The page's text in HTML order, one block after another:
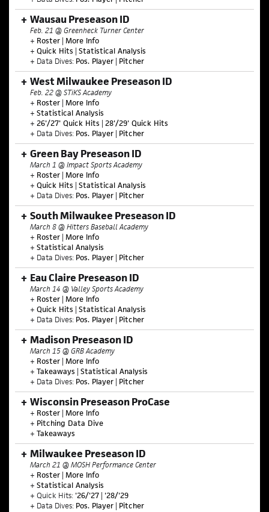
Wausau Preseason ID
Feb. 21 @ Greenheck Turner Center
+ Roster | More Info
+ Quick Hits | Statistical Analysis
+ Data Dives: Pos. Player | Pitcher
West Milwaukee Preseason ID
Feb. 22 @ STiKS Academy
+ Roster | More Info
+ Statistical Analysis
+ 26'/27' Quick Hits | 28'/29' Quick Hits
+ Data Dives: Pos. Player | Pitcher
Green Bay Preseason ID
March 1 @ Impact Sports Academy
+ Roster | More Info
+ Quick Hits | Statistical Analysis
+ Data Dives: Pos. Player | Pitcher
South Milwaukee Preseason ID
March 8 @ Hitters Baseball Academy
+ Roster | More Info
+ Statistical Analysis
+ Data Dives: Pos. Player | Pitcher
Eau Claire Preseason ID
March 14 @ Valley Sports Academy
+ Roster | More Info
+ Quick Hits | Statistical Analysis
+ Data Dives: Pos. Player | Pitcher
Madison Preseason ID
March 15 @ GRB Academy
+ Roster | More Info
+ Takeaways | Statistical Analysis
+ Data Dives: Pos. Player | Pitcher
Wisconsin Preseason ProCase
+ Roster | More Info
+ Pitching Data Dive
+ Takeaways
Milwaukee Preseason ID
March 21 @ MOSH Performance Center
+ Roster | More Info
+ Statistical Analysis
+ Quick Hits: '26/'27 | '28/'29
+ Data Dives: Pos. Player | Pitcher